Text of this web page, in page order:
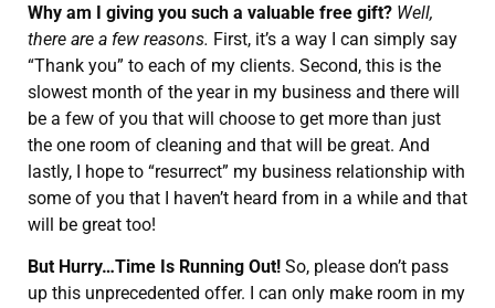
Why am I giving you such a valuable free gift? Well,
there are a few reasons. First, it’s a way I can simply say
“Thank you” to each of my clients. Second, this is the
slowest month of the year in my business and there will
be a few of you that will choose to get more than just
the one room of cleaning and that will be great. And
lastly, I hope to “resurrect” my business relationship with
some of you that I haven’t heard from in a while and that
will be great too!
But Hurry…Time Is Running Out! So, please don’t pass
up this unprecedented offer. I can only make room in my